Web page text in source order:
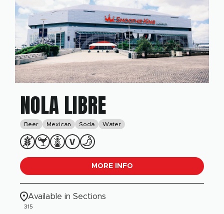
NOLA LIBRE
Beer Mexican Soda Water
MORE INFO
Available in Sections
315